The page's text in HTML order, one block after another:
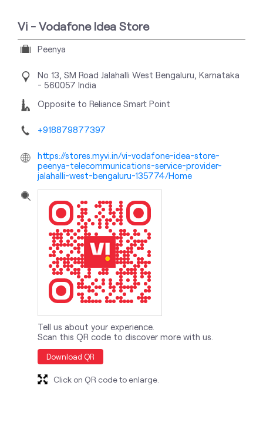
Vi - Vodafone Idea Store
Peenya
No 13, SM Road Jalahalli West Bengaluru, Karnataka
- 560057 India
Opposite to Reliance Smart Point
+918879877397
https://stores.myvi.in/vi-vodafone-idea-store-
peenya-telecommunications-service-provider-
jalahalli-west-bengaluru-135774/Home
Tell us about your experience.
Scan this QR code to discover more with us.
Download QR
Click on QR code to enlarge.